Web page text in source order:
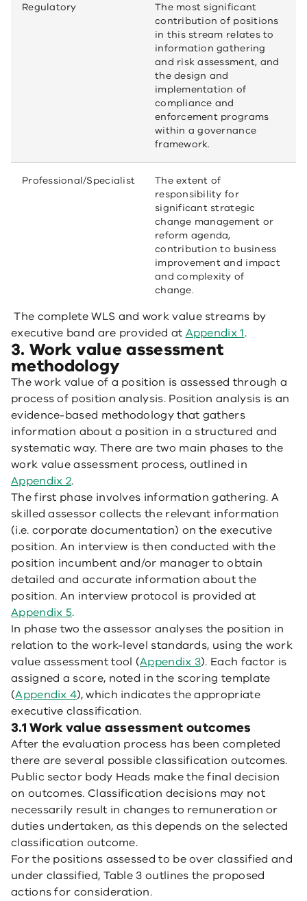
Regulatory
The most significant
contribution of positions
in this stream relates to
information gathering
and risk assessment, and
the design and
implementation of
compliance and
enforcement programs
within a governance
framework.
Professional/Specialist
The extent of
responsibility for
significant strategic
change management or
reform agenda,
contribution to business
improvement and impact
and complexity of
change.
The complete WLS and work value streams by
executive band are provided at Appendix 1.
3. Work value assessment
methodology
The work value of a position is assessed through a
process of position analysis. Position analysis is an
evidence-based methodology that gathers
information about a position in a structured and
systematic way. There are two main phases to the
work value assessment process, outlined in
Appendix 2.
The first phase involves information gathering. A
skilled assessor collects the relevant information
(i.e. corporate documentation) on the executive
position. An interview is then conducted with the
position incumbent and/or manager to obtain
detailed and accurate information about the
position. An interview protocol is provided at
Appendix 5.
In phase two the assessor analyses the position in
relation to the work-level standards, using the work
value assessment tool (Appendix 3). Each factor is
assigned a score, noted in the scoring template
(Appendix 4), which indicates the appropriate
executive classification.
3.1 Work value assessment outcomes
After the evaluation process has been completed
there are several possible classification outcomes.
Public sector body Heads make the final decision
on outcomes. Classification decisions may not
necessarily result in changes to remuneration or
duties undertaken, as this depends on the selected
classification outcome.
For the positions assessed to be over classified and
under classified, Table 3 outlines the proposed
actions for consideration.